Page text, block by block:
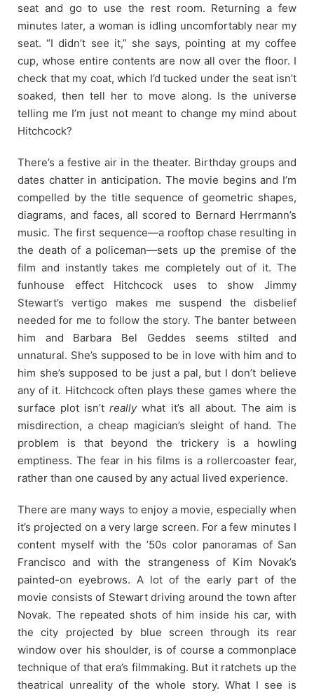
seat and go to use the rest room. Returning a few
minutes later, a woman is idling uncomfortably near my
seat. “I didn’t see it,” she says, pointing at my coffee
cup, whose entire contents are now all over the floor. I
check that my coat, which I’d tucked under the seat isn’t
soaked, then tell her to move along. Is the universe
telling me I’m just not meant to change my mind about
Hitchcock?
There’s a festive air in the theater. Birthday groups and
dates chatter in anticipation. The movie begins and I’m
compelled by the title sequence of geometric shapes,
diagrams, and faces, all scored to Bernard Herrmann’s
music. The first sequence—a rooftop chase resulting in
the death of a policeman—sets up the premise of the
film and instantly takes me completely out of it. The
funhouse effect Hitchcock uses to show Jimmy
Stewart’s vertigo makes me suspend the disbelief
needed for me to follow the story. The banter between
him and Barbara Bel Geddes seems stilted and
unnatural. She’s supposed to be in love with him and to
him she’s supposed to be just a pal, but I don’t believe
any of it. Hitchcock often plays these games where the
surface plot isn’treallywhat it’s all about. The aim is
misdirection, a cheap magician’s sleight of hand. The
problem is that beyond the trickery is a howling
emptiness. The fear in his films is a rollercoaster fear,
rather than one caused by any actual lived experience.
There are many ways to enjoy a movie, especially when
it’s projected on a very large screen. For a few minutes I
content myself with the ’50s color panoramas of San
Francisco and with the strangeness of Kim Novak’s
painted-on eyebrows. A lot of the early part of the
movie consists of Stewart driving around the town after
Novak. The repeated shots of him inside his car, with
the city projected by blue screen through its rear
window over his shoulder, is of course a commonplace
technique of that era’s filmmaking. But it ratchets up the
theatrical unreality of the whole story. What I see is